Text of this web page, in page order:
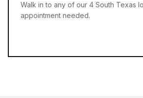
Walk in to any of our 4 South Texas
appointment needed.